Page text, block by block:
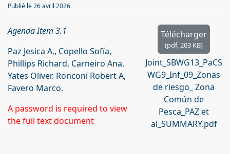
Publié le 26 avril 2026
Télécharger
(pdf,203 KB)
Joint_SBWG13_PaCS
WG9_Inf_09_Zonas
de riesgo_ Zona
Común de
Pesca_PAZ et
al_SUMMARY.pdf
Agenda Item 3.1
Paz Jesica A., Copello Sofía,
Phillips Richard, Carneiro Ana,
Yates Oliver. Ronconi Robert A,
Favero Marco.
A password is required to view
the full text document